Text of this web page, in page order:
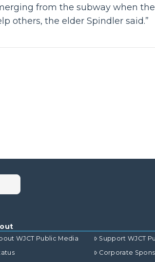
from the subway when
others, the elder Spindler said.”
WJCT Public Media
Support WJCT
Corporate